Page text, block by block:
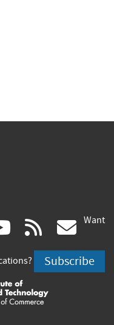
youtube
(link
is
external)
rss
is
Want
Subscribe